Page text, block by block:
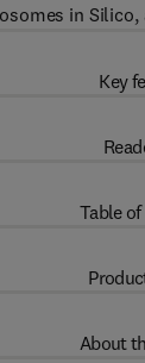
in
Key
Table
About